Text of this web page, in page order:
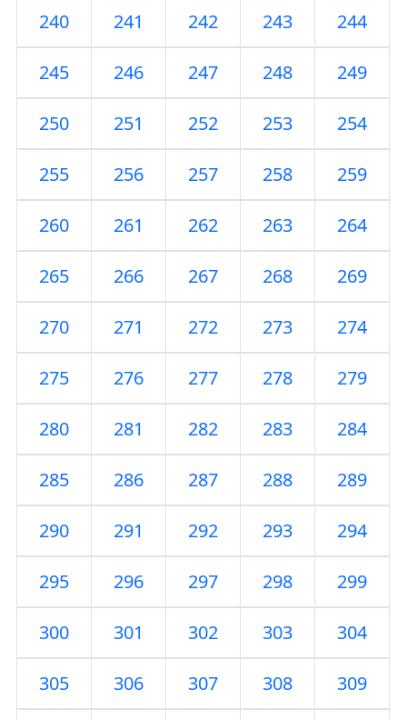
240 241 242 243 244
245 246 247 248 249
250 251 252 253 254
255 256 257 258 259
260 261 262 263 264
265 266 267 268 269
270 271 272 273 274
275 276 277 278 279
280 281 282 283 284
285 286 287 288 289
290 291 292 293 294
295 296 297 298 299
300 301 302 303 304
305 306 307 308 309